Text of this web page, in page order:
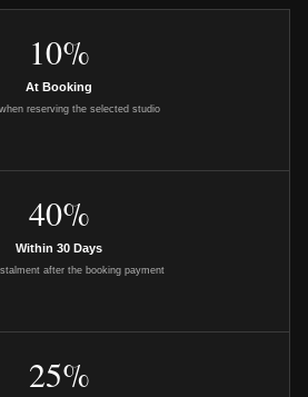
10%
At Booking
reserving the selected studio
40%
Within 30 Days
after the booking payment
25%